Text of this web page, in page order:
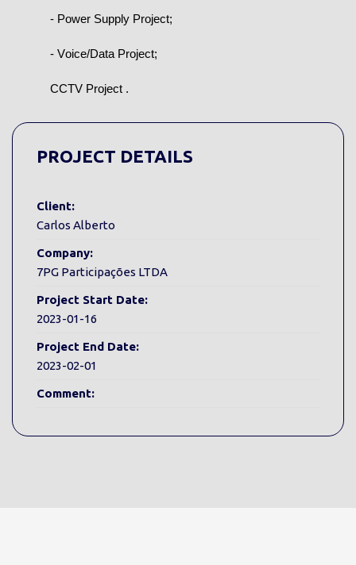
- Power Supply Project;
- Voice/Data Project;
CCTV Project .
PROJECT DETAILS
Client:
Carlos Alberto
Company:
7PG Participações LTDA
Project Start Date:
2023-01-16
Project End Date:
2023-02-01
Comment: